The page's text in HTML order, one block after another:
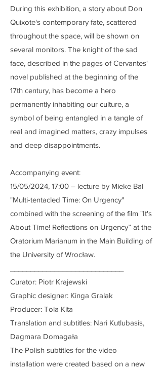
During this exhibition, a story about Don
Quixote's contemporary fate, scattered
throughout the space, will be shown on
several monitors. The knight of the sad
face, described in the pages of Cervantes'
novel published at the beginning of the
17th century, has become a hero
permanently inhabiting our culture, a
symbol of being entangled in a tangle of
real and imagined matters, crazy impulses
and deep disappointments.
Accompanying event:
15/05/2024, 17:00 – lecture by Mieke Bal
"Multi-tentacled Time: On Urgency"
combined with the screening of the film "It's
About Time! Reflections on Urgency” at the
Oratorium Marianum in the Main Building of
the University of Wrocław.
Curator: Piotr Krajewski
Graphic designer: Kinga Gralak
Producer: Tola Kita
Translation and subtitles: Nari Kutlubasis,
Dagmara Domagała
The Polish subtitles for the video
installation were created based on a new